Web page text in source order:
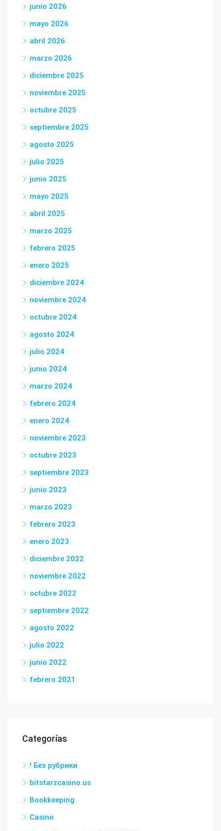
junio 2026
mayo 2026
abril 2026
marzo 2026
diciembre 2025
noviembre 2025
octubre 2025
septiembre 2025
agosto 2025
julio 2025
junio 2025
mayo 2025
abril 2025
marzo 2025
febrero 2025
enero 2025
diciembre 2024
noviembre 2024
octubre 2024
agosto 2024
julio 2024
junio 2024
marzo 2024
febrero 2024
enero 2024
noviembre 2023
octubre 2023
septiembre 2023
junio 2023
marzo 2023
febrero 2023
enero 2023
diciembre 2022
noviembre 2022
octubre 2022
septiembre 2022
agosto 2022
julio 2022
junio 2022
febrero 2021
Categorías
! Без рубрики
bitstarzcasino.us
Bookkeeping
Casino